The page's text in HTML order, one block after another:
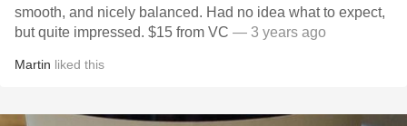
smooth, and nicely balanced. Had no idea what to expect,
but quite impressed. $15 from VC — 3 years ago
Martin liked this